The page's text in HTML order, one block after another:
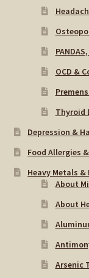
OCD &
Thyroid
Depression &
Food Allergies
Heavy Metals
About
About
Arsenic